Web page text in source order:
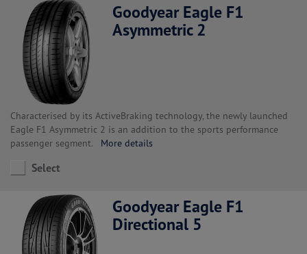
Goodyear Eagle F1
Asymmetric 2
Characterised by its ActiveBraking technology, the newly launched
Eagle F1 Asymmetric 2 is an addition to the sports performance
passenger segment. More details
Select
Goodyear Eagle F1
Directional 5